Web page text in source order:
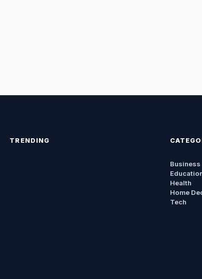
TRENDING
Business
Health
Home
Tech